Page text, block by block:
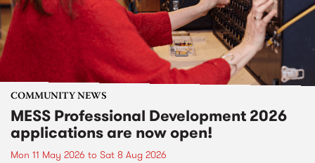
COMMUNITY NEWS
MESS Professional Development 2026
applications are now open!
Mon 11 May 2026 to Sat 8 Aug 2026